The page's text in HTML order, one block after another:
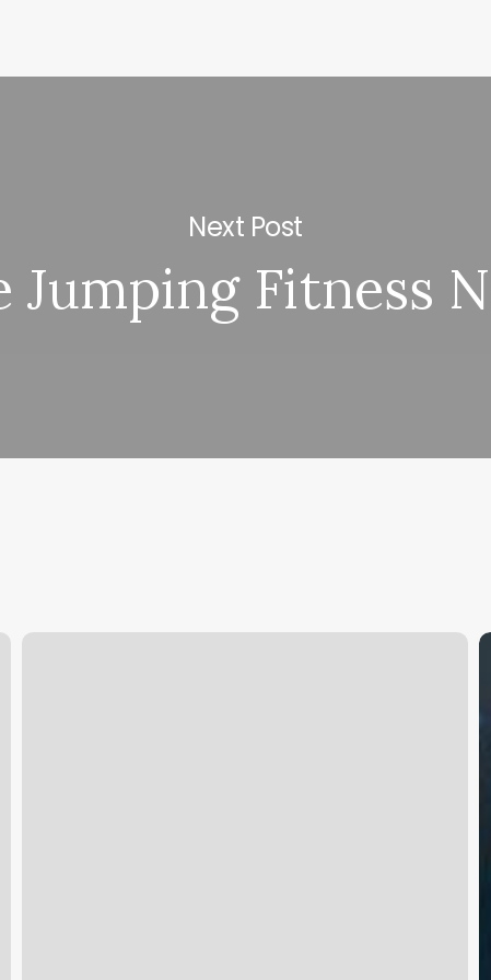
Next Post
Jumping Fitness
City